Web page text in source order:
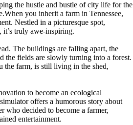
the hustle and bustle of city life for the
you inherit a farm in Tennessee,
Nestled in a picturesque spot,
it’s truly awe-inspiring.
The buildings are falling apart, the
the fields are slowly turning into a forest.
farm, is still living in the shed,
to become an ecological
offers a humorous story about
who decided to become a farmer,
entertainment.